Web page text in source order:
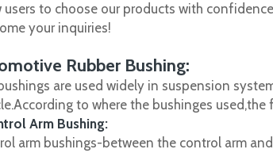
users to choose our products with
your inquiries!
Rubber Bushing:
are used widely in suspension
to where the bushinges
Arm Bushing:
arm bushings-between the control arm